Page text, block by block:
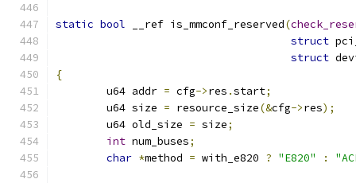
static bool __ref is_mmconf_reserved(
struct
struct
{
	u64 addr
= cfg->res .start;
	u64 size
= resource_size(&cfg->res);
	u64 old_size
= size;
int num_buses;
char *method = with_e820 ? "E820" :